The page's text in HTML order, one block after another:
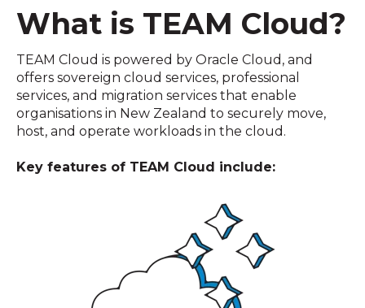
What is TEAM Cloud?
TEAM Cloud is powered by Oracle Cloud, and
offers sovereign cloud services, professional
services, and migration services that enable
organisations in New Zealand to securely move,
host, and operate workloads in the cloud.
Key features of TEAM Cloud include: